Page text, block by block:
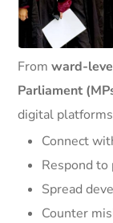
Fromward-
Parliament
digital
Connect
Respond
Spread
Counter